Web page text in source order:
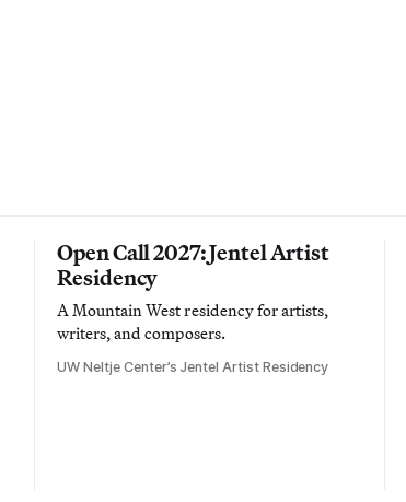
Open Call 2027: Jentel Artist
Residency
A Mountain West residency for artists,
writers, and composers.
UW Neltje Center’s Jentel Artist Residency